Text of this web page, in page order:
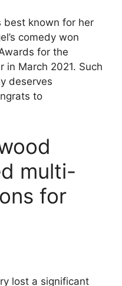
best known for her
comedy won
for the
in March 2021. Such
deserves
to
multi-
for
lost a significant